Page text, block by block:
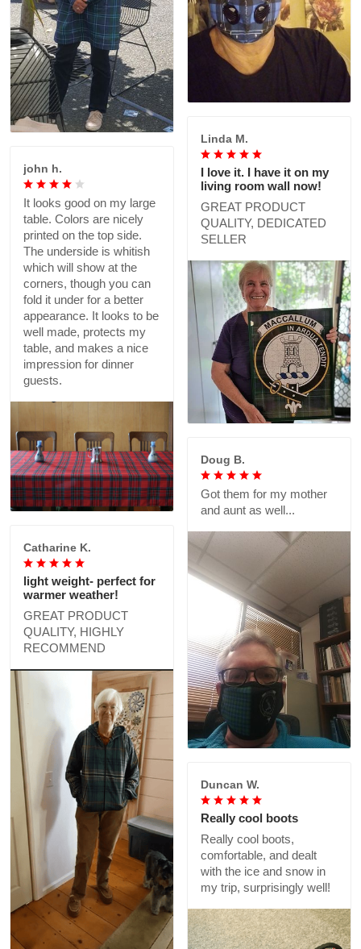
Linda M.
I love it. I have it on my
living room wall now!
GREAT PRODUCT
QUALITY, DEDICATED
SELLER
john h.
It looks good on my large
table. Colors are nicely
printed on the top side.
The underside is whitish
which will show at the
corners, though you can
fold it under for a better
appearance. It looks to be
well made, protects my
table, and makes a nice
impression for dinner
guests.
Doug B.
Got them for my mother
and aunt as well...
Catharine K.
light weight- perfect for
warmer weather!
GREAT PRODUCT
QUALITY, HIGHLY
RECOMMEND
Duncan W.
Really cool boots
Really cool boots,
comfortable, and dealt
with the ice and snow in
my trip, surprisingly well!